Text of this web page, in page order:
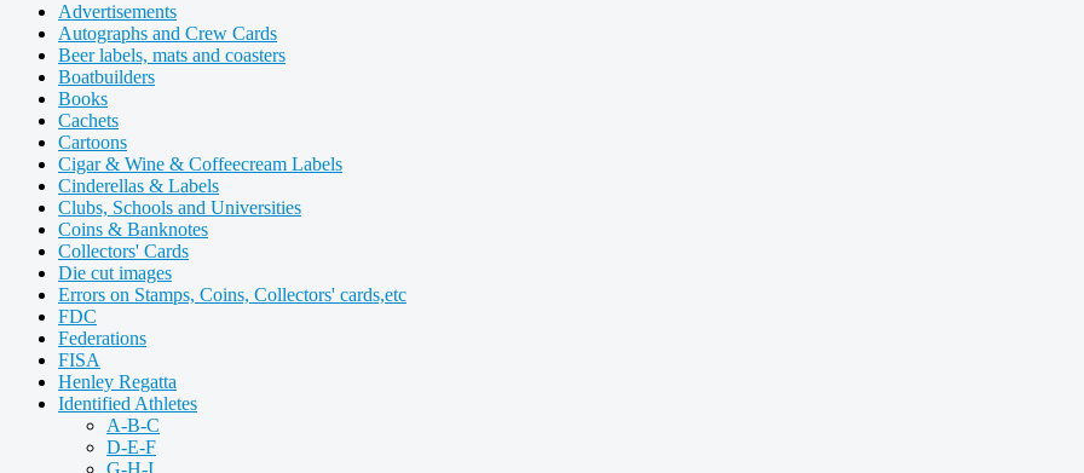
Advertisements
Autographs and Crew Cards
Beer labels, mats and coasters
Boatbuilders
Books
Cachets
Cartoons
Cigar & Wine & Coffeecream Labels
Cinderellas & Labels
Clubs, Schools and Universities
Coins & Banknotes
Collectors' Cards
Die cut images
Errors on Stamps, Coins, Collectors' cards,etc
FDC
Federations
FISA
Henley Regatta
Identified Athletes
A-B-C
D-E-F
G-H-I